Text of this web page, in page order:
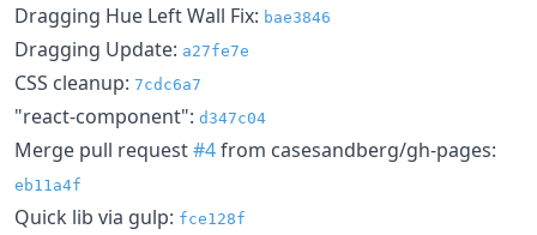
Dragging Hue Left Wall Fix: bae3846
Dragging Update: a27fe7e
CSS cleanup: 7cdc6a7
"react-component": d347c04
Merge pull request#4from casesandberg/gh-pages:
eb11a4f
Quick lib via gulp: fce128f